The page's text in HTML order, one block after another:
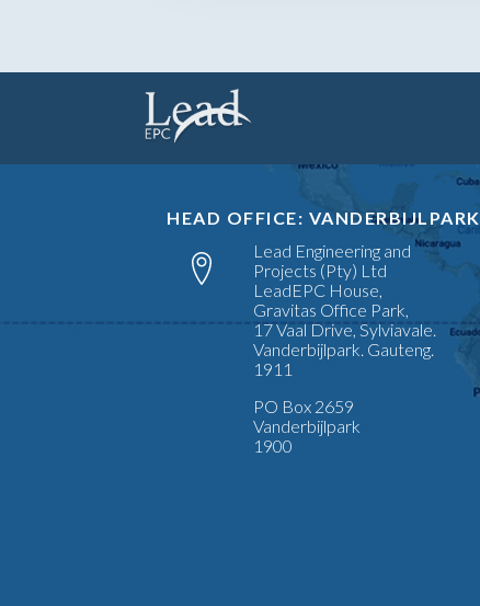
HEAD OFFICE: VANDERBIJLPARK
Lead Engineering and
Projects (Pty) Ltd
LeadEPC House,
Gravitas Office Park,
17 Vaal Drive, Sylviavale.
Vanderbijlpark. Gauteng.
1911
PO Box 2659
Vanderbijlpark
1900